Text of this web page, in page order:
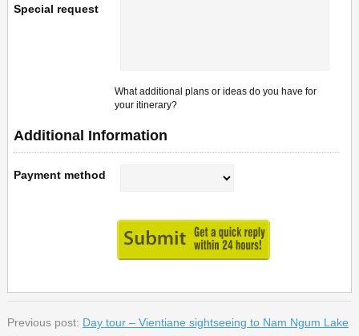
Special request
What additional plans or ideas do you have for
your itinerary?
Additional Information
Payment method
Previous post: Day tour – Vientiane sightseeing to Nam Ngum Lake